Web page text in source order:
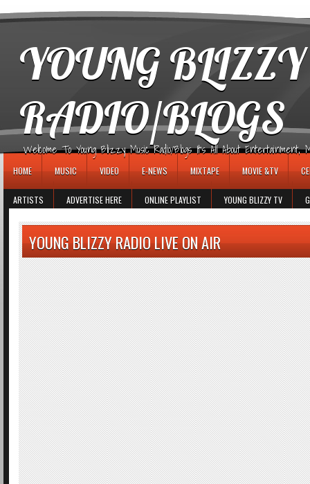
YOUNG
RADIO/BLOGS
Welcome To Young Blizzy Music Radio/Blogs It's All About Entertainment,
HOME MUSIC VIDEO E-NEWS MIXTAPE MOVIE &TV
ARTISTS ADVERTISE HERE ONLINE PLAYLIST YOUNG BLIZZY TV
YOUNG BLIZZY RADIO LIVE ON AIR